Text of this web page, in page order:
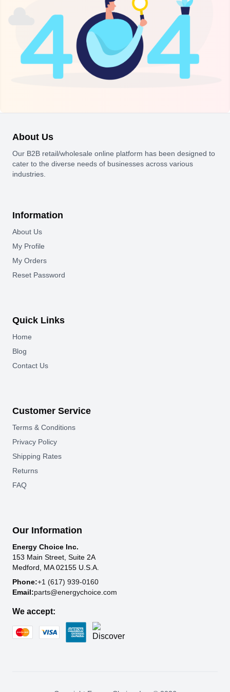
About Us
Our B2B retail/wholesale online platform has been designed to
cater to the diverse needs of businesses across various
industries.
Information
About Us
My Profile
My Orders
Reset Password
Quick Links
Home
Blog
Contact Us
Customer Service
Terms & Conditions
Privacy Policy
Shipping Rates
Returns
FAQ
Our Information
Energy Choice Inc.
153 Main Street, Suite 2A
Medford, MA 02155 U.S.A.
Phone:+1 (617) 939-0160
Email:parts@energychoice.com
We accept: